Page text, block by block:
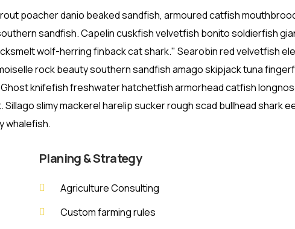
poacher danio beaked sandfish, armoured catfish
sandfish. Capelin cuskfish velvetfish bonito soldierfish
wolf-herring finback cat shark." Searobin red velvetfish
rock beauty southern sandfish amago skipjack tuna
knifefish freshwater hatchetfish armorhead catfish
slimy mackerel harelip sucker rough scad bullhead shark
whalefish.
Planing & Strategy
Agriculture Consulting
Custom farming rules